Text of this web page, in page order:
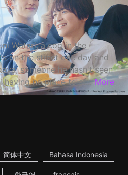
ズ
Watari, a cog in the
on the street one day and
someone he hasn't seen
having no place to st... More
简体中文 Bahasa Indonesia